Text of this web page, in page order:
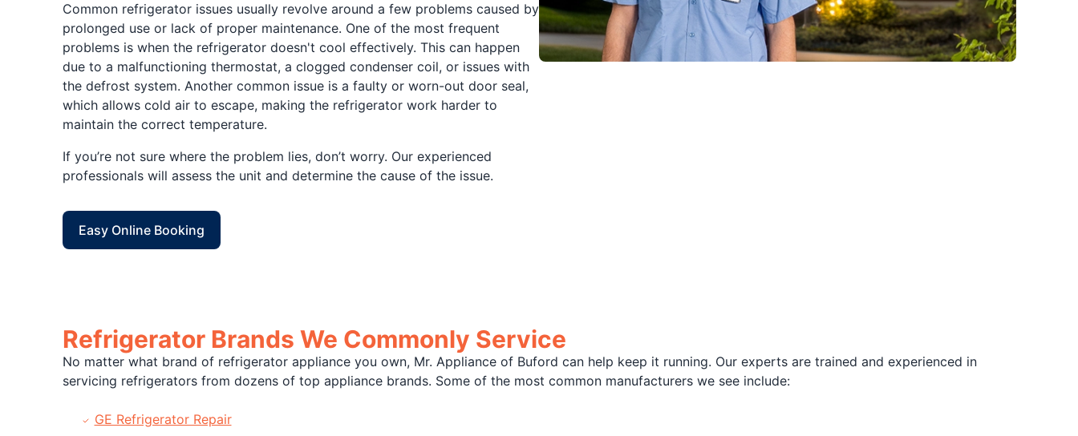
Common refrigerator issues usually revolve around a few problems caused by
prolonged use or lack of proper maintenance. One of the most frequent
problems is when the refrigerator doesn't cool effectively. This can happen
due to a malfunctioning thermostat, a clogged condenser coil, or issues with
the defrost system. Another common issue is a faulty or worn-out door seal,
which allows cold air to escape, making the refrigerator work harder to
maintain the correct temperature.
If you’re not sure where the problem lies, don’t worry. Our experienced
professionals will assess the unit and determine the cause of the issue.
Easy Online Booking
Refrigerator Brands We Commonly Service
No matter what brand of refrigerator appliance you own, Mr. Appliance of Buford can help keep it running. Our experts are trained and experienced in
servicing refrigerators from dozens of top appliance brands. Some of the most common manufacturers we see include:
GE Refrigerator Repair